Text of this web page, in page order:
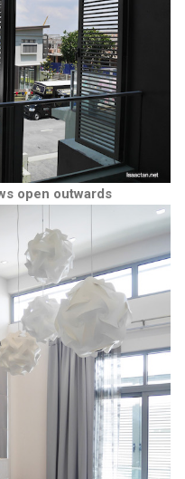
open outwards